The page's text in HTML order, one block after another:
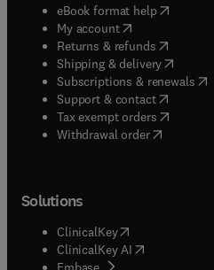
eBook format help( opens in
My account( opens in new
Returns & refunds( opens in
Shipping & delivery(opens in
Subscriptions & renewals(
Support & contact( opens in
Tax exempt orders( opens in
Withdrawal order
Solutions
ClinicalKey(opens in new
ClinicalKey AI opens in new
( opens in new tab/